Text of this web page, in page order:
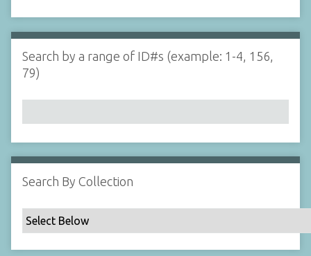
i
n
N
a
r
b
y
p
e
c
d
s
e
r
Search by a range of ID#s (example: 1-4, 156,
79)
Search By Collection